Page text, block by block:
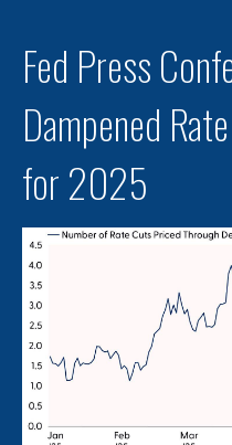
Fed Press
Dampened
for 2025